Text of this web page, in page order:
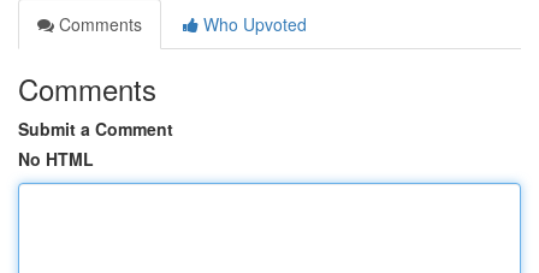
Comments
Who Upvoted
Comments
Submit a Comment
No HTML